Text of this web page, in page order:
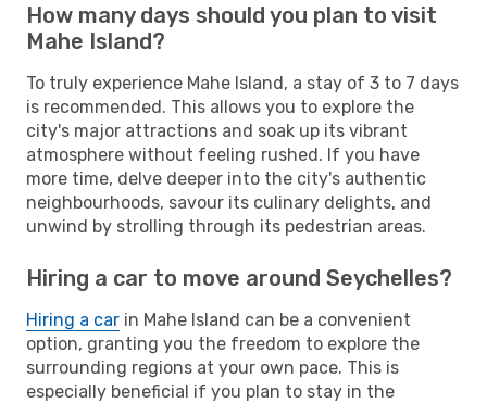
How many days should you plan to visit
Mahe Island?
To truly experience Mahe Island, a stay of 3 to 7 days
is recommended. This allows you to explore the
city's major attractions and soak up its vibrant
atmosphere without feeling rushed. If you have
more time, delve deeper into the city's authentic
neighbourhoods, savour its culinary delights, and
unwind by strolling through its pedestrian areas.
Hiring a car to move around Seychelles?
Hiring a car in Mahe Island can be a convenient
option, granting you the freedom to explore the
surrounding regions at your own pace. This is
especially beneficial if you plan to stay in the